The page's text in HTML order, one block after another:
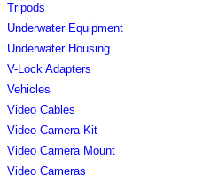
Tripods
Underwater Equipment
Underwater Housing
V-Lock Adapters
Vehicles
Video Cables
Video Camera Kit
Video Camera Mount
Video Cameras